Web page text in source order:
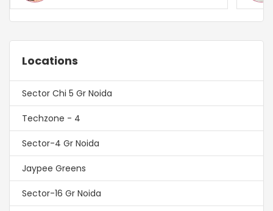
Locations
Sector Chi 5 Gr Noida
Techzone - 4
Sector-4 Gr Noida
Jaypee Greens
Sector-16 Gr Noida